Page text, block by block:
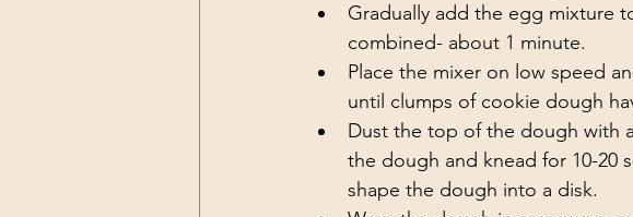
Gradually add the egg mixture
combined- about 1 minute.
Place the mixer on low speed
until clumps of cookie dough
Dust the top of the dough with
the dough and knead for 10-20
shape the dough into a disk.